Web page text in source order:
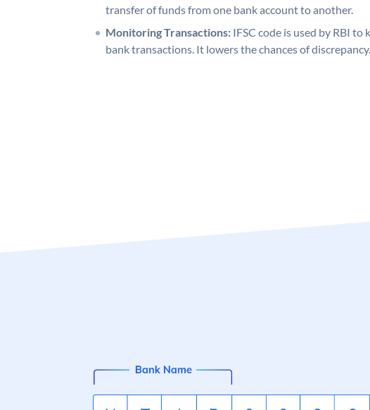
transfer of funds from one bank account to another.
Monitoring Transactions: IFSC code is used by RBI to
bank transactions. It lowers the chances of discrepancy.